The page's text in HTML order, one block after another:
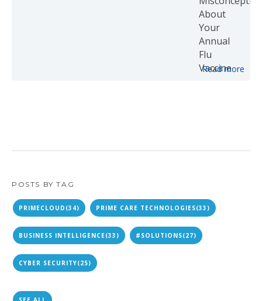
Read more
POSTS BY TAG
PRIMECLOUD (34) PRIME CARE TECHNOLOGIES(33)
BUSINESS INTELLIGENCE(33) #SOLUTIONS(27)
CYBER SECURITY(25)